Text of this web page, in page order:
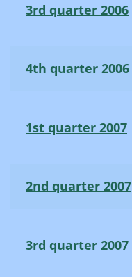
3rd quarter 2006
4th quarter 2006
1st quarter 2007
2nd quarter 2007
3rd quarter 2007